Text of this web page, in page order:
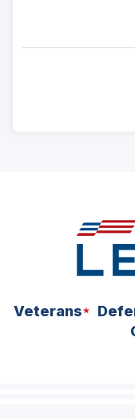
Veterans